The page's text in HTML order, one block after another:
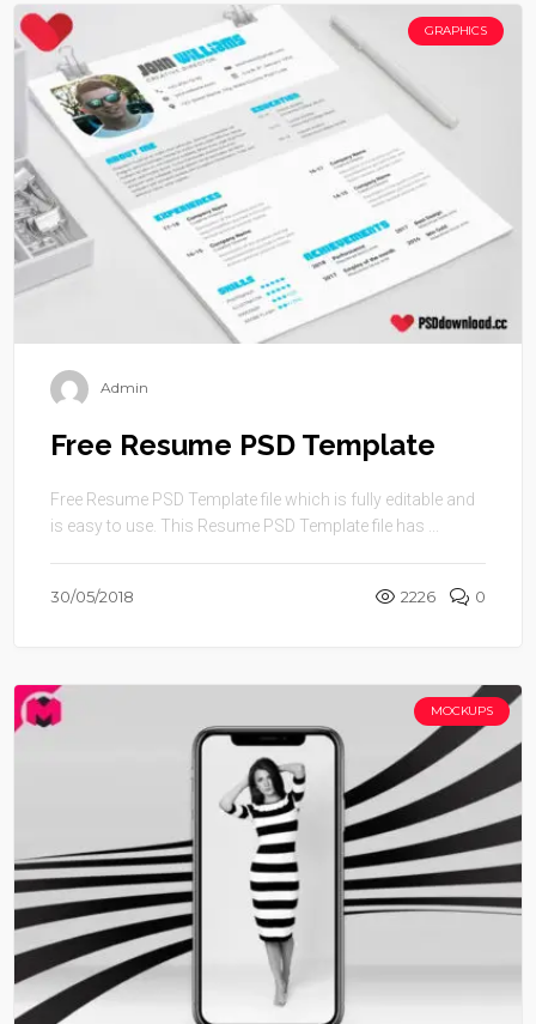
GRAPHICS
Admin
Free Resume PSD Template
Free Resume PSD Template file which is fully editable and
is easy to use. This Resume PSD Template file has ...
30/05/2018 2226 0
MOCKUPS